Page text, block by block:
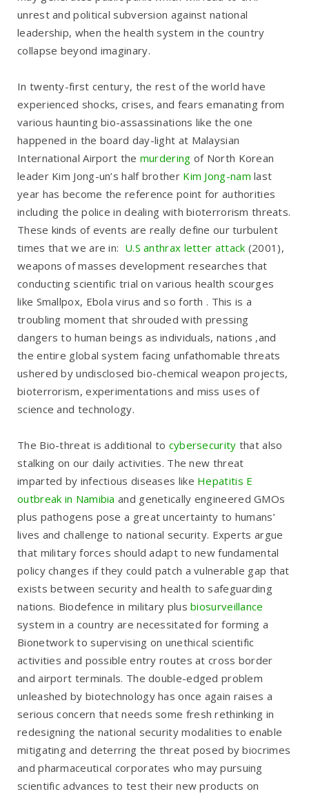
unrest and political subversion against national
leadership, when the health system in the country
collapse beyond imaginary.
In twenty-first century, the rest of the world have
experienced shocks, crises, and fears emanating from
various haunting bio-assassinations like the one
happened in the board day-light at Malaysian
International Airport the murdering of North Korean
leader Kim Jong-un’s half brother Kim Jong-nam last
year has become the reference point for authorities
including the police in dealing with bioterrorism threats.
These kinds of events are really define our turbulent
times that we are in: U.S anthrax letter attack (2001),
weapons of masses development researches that
conducting scientific trial on various health scourges
like Smallpox, Ebola virus and so forth . This is a
troubling moment that shrouded with pressing
dangers to human beings as individuals, nations ,and
the entire global system facing unfathomable threats
ushered by undisclosed bio-chemical weapon projects,
bioterrorism, experimentations and miss uses of
science and technology.
The Bio-threat is additional to cybersecurity that also
stalking on our daily activities. The new threat
imparted by infectious diseases like Hepatitis E
outbreak in Namibia and genetically engineered GMOs
plus pathogens pose a great uncertainty to humans’
lives and challenge to national security. Experts argue
that military forces should adapt to new fundamental
policy changes if they could patch a vulnerable gap that
exists between security and health to safeguarding
nations. Biodefence in military plusbiosurveillance
system in a country are necessitated for forming a
Bionetwork to supervising on unethical scientific
activities and possible entry routes at cross border
and airport terminals. The double-edged problem
unleashed by biotechnology has once again raises a
serious concern that needs some fresh rethinking in
redesigning the national security modalities to enable
mitigating and deterring the threat posed by biocrimes
and pharmaceutical corporates who may pursuing
scientific advances to test their new products on